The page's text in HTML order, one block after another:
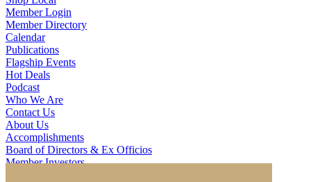
Member Login
Member Directory
Calendar
Publications
Flagship Events
Hot Deals
Podcast
Who We Are
Contact Us
About Us
Accomplishments
Board of Directors & Ex Officios
Member Investors